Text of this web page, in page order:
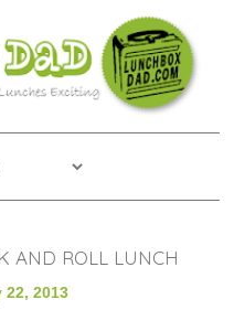
AND ROLL LUNCH
2013